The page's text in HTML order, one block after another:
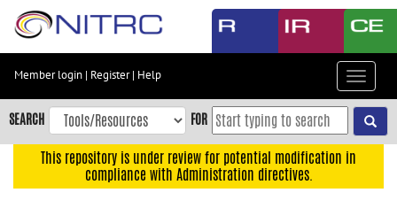
Skip
content
Skip
to
navigation
Member login | Register| Help
Toggle
SEARCH FOR
This repository is under review for potential modification in
compliance with Administration directives.